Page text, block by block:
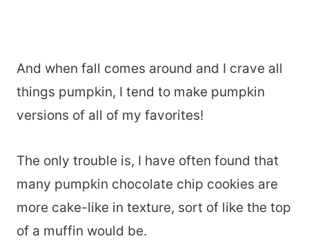
And when fall comes around and I crave all
things pumpkin, I tend to make pumpkin
versions of all of my favorites!
The only trouble is, I have often found that
many pumpkin chocolate chip cookies are
more cake-like in texture, sort of like the top
of a muffin would be.